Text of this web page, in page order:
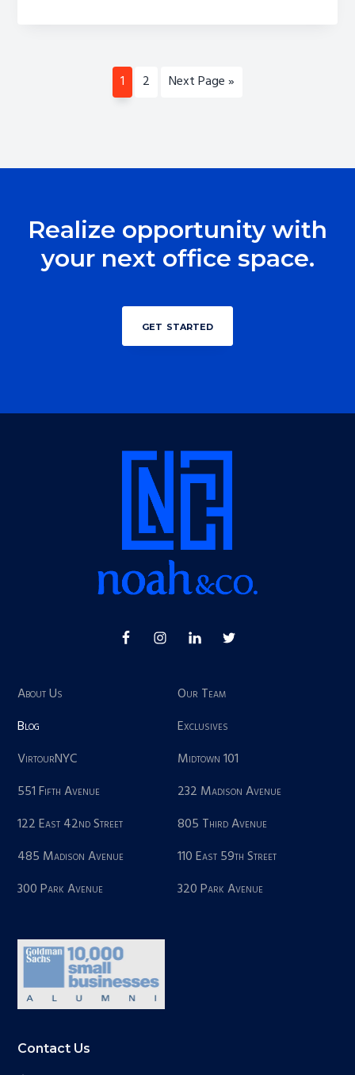
1 2 Next Page »
Realize opportunity with
your next office space.
get started
About Us
Our Team
Blog
Exclusives
VirtourNYC
Midtown 101
551 Fifth Avenue
232 Madison Avenue
122 East 42nd Street
805 Third Avenue
485 Madison Avenue
110 East 59th Street
300 Park Avenue
320 Park Avenue
Contact Us